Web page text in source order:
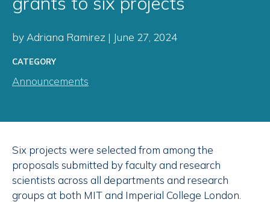
by Adriana Ramirez | June 27, 2024
CATEGORY
Announcements
Six projects were selected from among the
proposals submitted by faculty and research
scientists across all departments and research
groups at both MIT and Imperial College London.